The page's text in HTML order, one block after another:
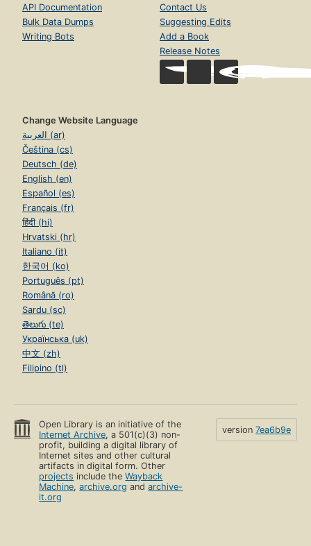
API Documentation
Bulk Data Dumps
Writing Bots
Contact Us
Suggesting Edits
Add a Book
Release Notes
Change Website Language
العربية (ar)
Čeština (cs)
Deutsch (de)
English (en)
Español (es)
Français (fr)
हिंदी (hi)
Hrvatski (hr)
Italiano (it)
한국어 (ko)
Português (pt)
Română (ro)
Sardu (sc)
తెలుగు (te)
Українська (uk)
中文 (zh)
Filipino (tl)
Open Library is an initiative of the
Internet Archive, a 501(c)(3) non-
profit, building a digital library of
Internet sites and other cultural
artifacts in digital form. Other
projects include theWayback
Machine,archive.org andarchive-
it.org
version 7ea6b9e